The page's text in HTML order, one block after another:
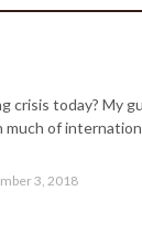
crisis today? My
much of
3, 2018